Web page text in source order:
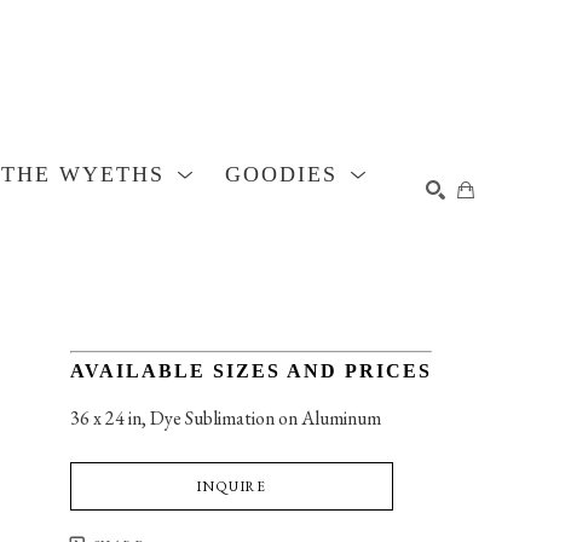
THE WYETHS
GOODIES
AVAILABLE SIZES AND PRICES
36 x 24 in, Dye Sublimation on Aluminum
INQUIRE